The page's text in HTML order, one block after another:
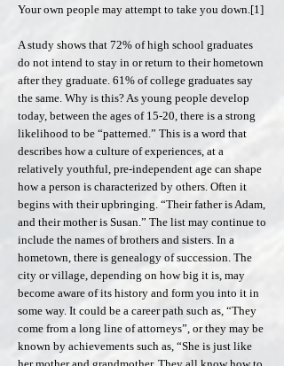
Your own people may attempt to take you down.[1]
A study shows that 72% of high school graduates
do not intend to stay in or return to their hometown
after they graduate. 61% of college graduates say
the same. Why is this? As young people develop
today, between the ages of 15-20, there is a strong
likelihood to be “patterned.” This is a word that
describes how a culture of experiences, at a
relatively youthful, pre-independent age can shape
how a person is characterized by others. Often it
begins with their upbringing. “Their father is Adam,
and their mother is Susan.” The list may continue to
include the names of brothers and sisters. In a
hometown, there is genealogy of succession. The
city or village, depending on how big it is, may
become aware of its history and form you into it in
some way. It could be a career path such as, “They
come from a long line of attorneys”, or they may be
known by achievements such as, “She is just like